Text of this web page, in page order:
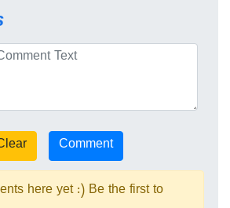
here yet :) Be the first to